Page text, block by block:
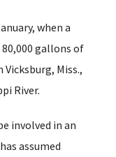
when a
gallons of
Miss.,
River.
involved in an
assumed